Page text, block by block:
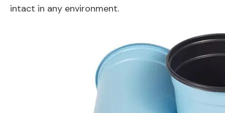
intact in any environment.